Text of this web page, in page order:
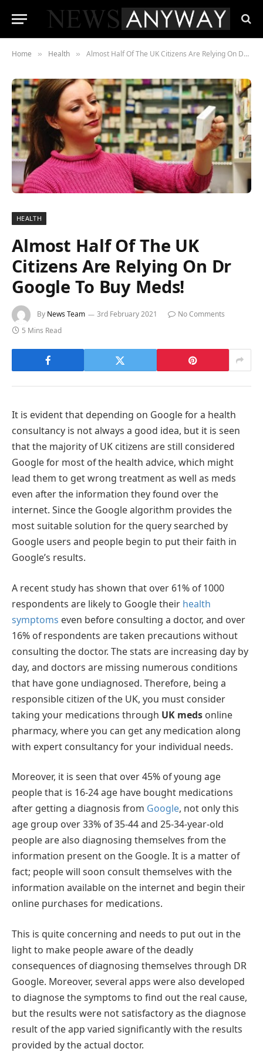
Home » Health » Almost Half Of The UK Citizens Are Relying On Dr Google To Buy Meds!
HEALTH
Almost Half Of The UK
Citizens Are Relying On Dr
Google To Buy Meds!
By News Team 3rd February 2021
No Comments
5 Mins Read
It is evident that depending on Google for a health
consultancy is not always a good idea, but it is seen
that the majority of UK citizens are still considered
Google for most of the health advice, which might
lead them to get wrong treatment as well as meds
even after the information they found over the
internet. Since the Google algorithm provides the
most suitable solution for the query searched by
Google users and people begin to put their faith in
Google’s results.
A recent study has shown that over 61% of 1000
respondents are likely to Google their health
symptoms even before consulting a doctor, and over
16% of respondents are taken precautions without
consulting the doctor. The stats are increasing day by
day, and doctors are missing numerous conditions
that have gone undiagnosed. Therefore, being a
responsible citizen of the UK, you must consider
taking your medications through UK meds online
pharmacy, where you can get any medication along
with expert consultancy for your individual needs.
Moreover, it is seen that over 45% of young age
people that is 16-24 age have bought medications
after getting a diagnosis from Google, not only this
age group over 33% of 35-44 and 25-34-year-old
people are also diagnosing themselves from the
information present on the Google. It is a matter of
fact; people will soon consult themselves with the
information available on the internet and begin their
online purchases for medications.
This is quite concerning and needs to put out in the
light to make people aware of the deadly
consequences of diagnosing themselves through DR
Google. Moreover, several apps were also developed
to diagnose the symptoms to find out the real cause,
but the results were not satisfactory as the diagnose
result of the app varied significantly with the results
provided by the actual doctor.